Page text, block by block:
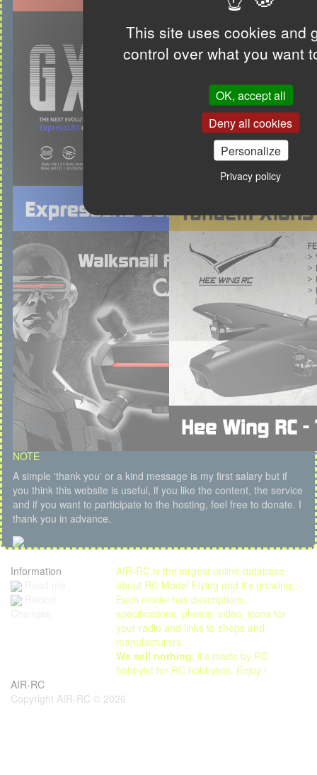
This site uses cookies and
control over what you want
OK, accept all
Deny all cookies
Personalize
Privacy policy
NOTE
A simple 'thank you' or a kind message is my first salary but if
you think this website is useful, if you like the content, the service
and if you want to participate to the hosting, feel free to donate. I
thank you in advance.
Information
AIR-RC is the largest online database
about RC Model Flying and it's growing...
Each model has descriptions,
specifications, photos, video, icons for
your radio and links to shops and
manufacturers.
We sell nothing, it's made by RC
hobbyist for RC hobbyists. Enjoy !
AIR-RC
Copyright AIR-RC © 2026